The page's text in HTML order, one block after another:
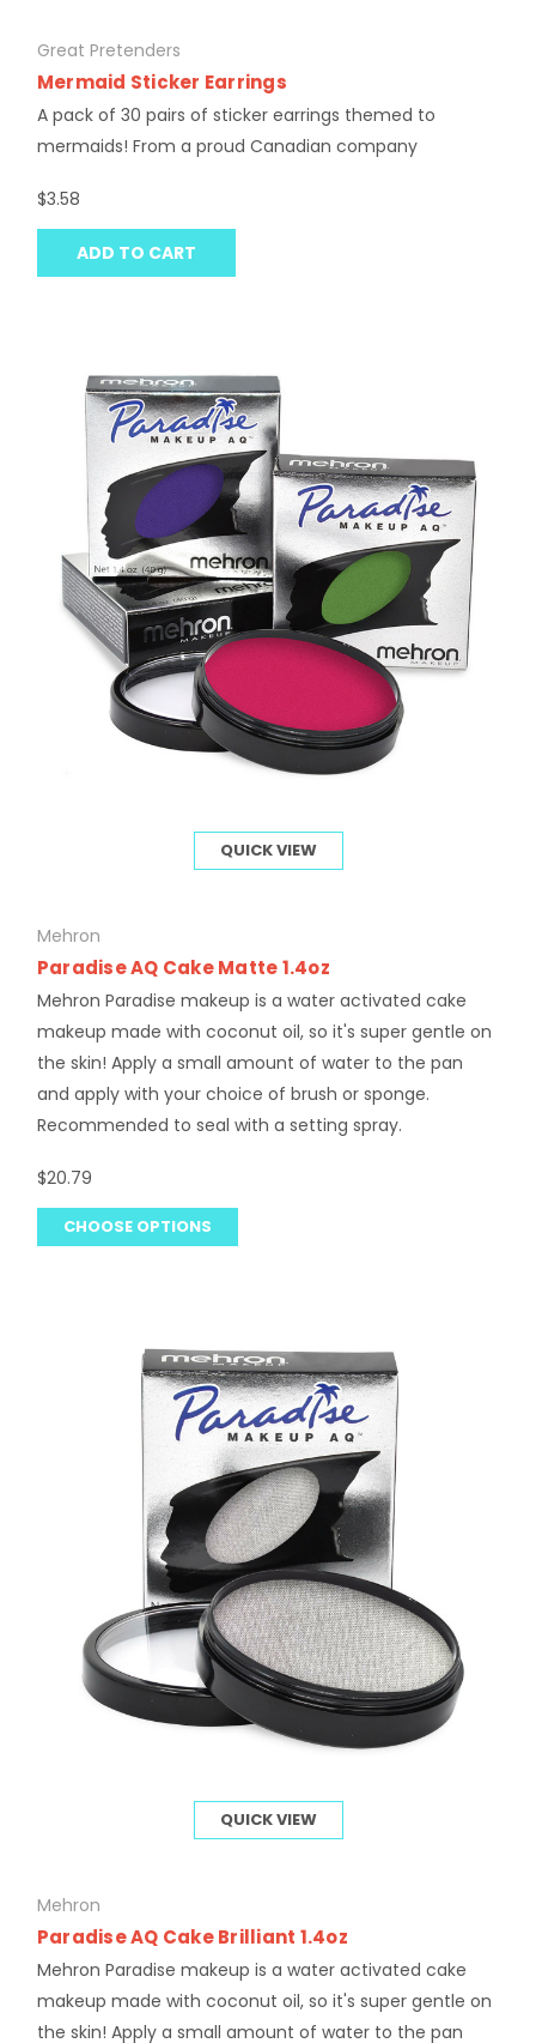
Great Pretenders
Mermaid Sticker Earrings
A pack of 30 pairs of sticker earrings themed to
mermaids! From a proud Canadian company
$3.58
ADD TO CART
QUICK VIEW
Mehron
Paradise AQ Cake Matte 1.4oz
Mehron Paradise makeup is a water activated cake
makeup made with coconut oil, so it's super gentle on
the skin! Apply a small amount of water to the pan
and apply with your choice of brush or sponge.
Recommended to seal with a setting spray.
$20.79
CHOOSE OPTIONS
QUICK VIEW
Mehron
Paradise AQ Cake Brilliant 1.4oz
Mehron Paradise makeup is a water activated cake
makeup made with coconut oil, so it's super gentle on
the skin! Apply a small amount of water to the pan